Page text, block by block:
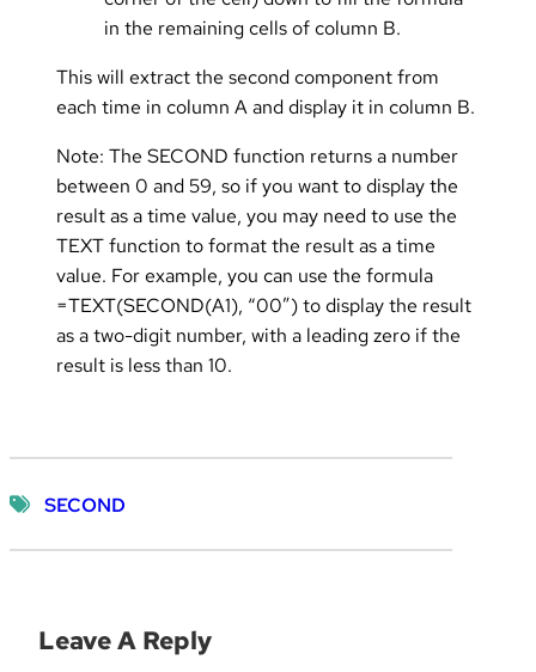
in the remaining cells of column B.
This will extract the second component from
each time in column A and display it in column B.
Note: The SECOND function returns a number
between 0 and 59, so if you want to display the
result as a time value, you may need to use the
TEXT function to format the result as a time
value. For example, you can use the formula
=TEXT(SECOND(A1), “00”) to display the result
as a two-digit number, with a leading zero if the
result is less than 10.
SECOND
Leave A Reply